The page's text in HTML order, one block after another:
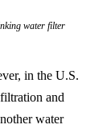
water filter
in the U.S.
and
water